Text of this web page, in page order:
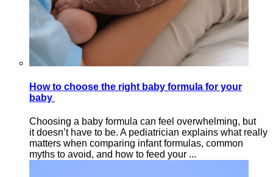
How to choose the right baby formula for your
baby
Choosing a baby formula can feel overwhelming, but
it doesn’t have to be. A pediatrician explains what really
matters when comparing infant formulas, common
myths to avoid, and how to feed your ...